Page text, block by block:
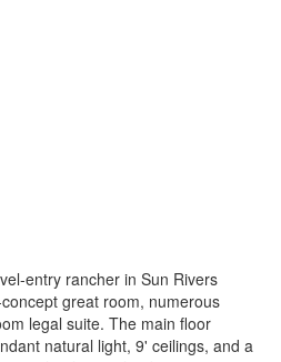
entry rancher in Sun Rivers
great room, numerous
legal suite. The main floor
natural light, 9' ceilings, and a